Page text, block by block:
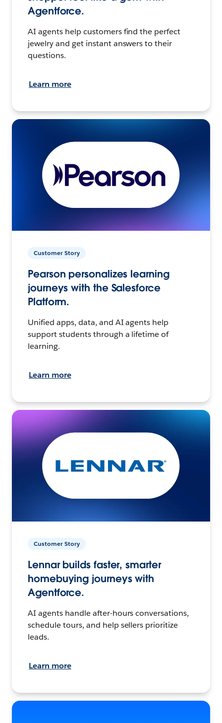
Agentforce.
AI agents help customers find the perfect
jewelry and get instant answers to their
questions.
Learn more
Customer Story
Pearson personalizes learning
journeys with the Salesforce
Platform.
Unified apps, data, and AI agents help
support students through a lifetime of
learning.
Learn more
Customer Story
Lennar builds faster, smarter
homebuying journeys with
Agentforce.
AI agents handle after-hours conversations,
schedule tours, and help sellers prioritize
leads.
Learn more